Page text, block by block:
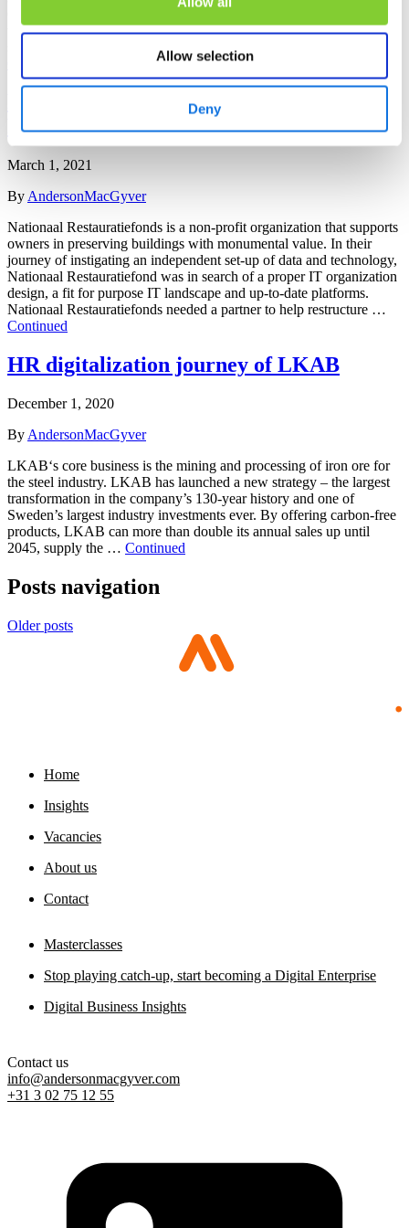
Allow selection
Deny
value proposition by further professionalizing their global asset and
service management services. VMI wanted to enhance its …
Restructuring IT of non-profit Nationaal
Restauratiefonds
March 1, 2021
By AndersonMacGyver
Nationaal Restauratiefonds is a non-profit organization that supports
owners in preserving buildings with monumental value. In their
journey of instigating an independent set-up of data and technology,
Nationaal Restauratiefond was in search of a proper IT organization
design, a fit for purpose IT landscape and up-to-date platforms.
Nationaal Restauratiefonds needed a partner to help restructure …
Continued
HR digitalization journey of LKAB
December 1, 2020
By AndersonMacGyver
LKAB‘s core business is the mining and processing of iron ore for
the steel industry. LKAB has launched a new strategy – the largest
transformation in the company’s 130-year history and one of
Sweden’s largest industry investments ever. By offering carbon-free
products, LKAB can more than double its annual sales up until
2045, supply the … Continued
Posts navigation
Older posts
Home
Insights
Vacancies
About us
Contact
Masterclasses
Stop playing catch-up, start becoming a Digital Enterprise
Digital Business Insights
Contact us
info@andersonmacgyver.com
+31 3 02 75 12 55